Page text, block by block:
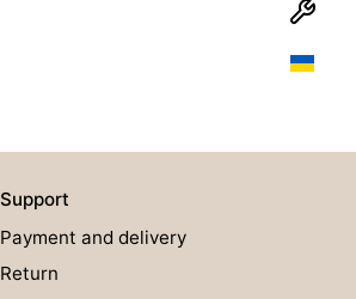
Support
Payment and delivery
Return